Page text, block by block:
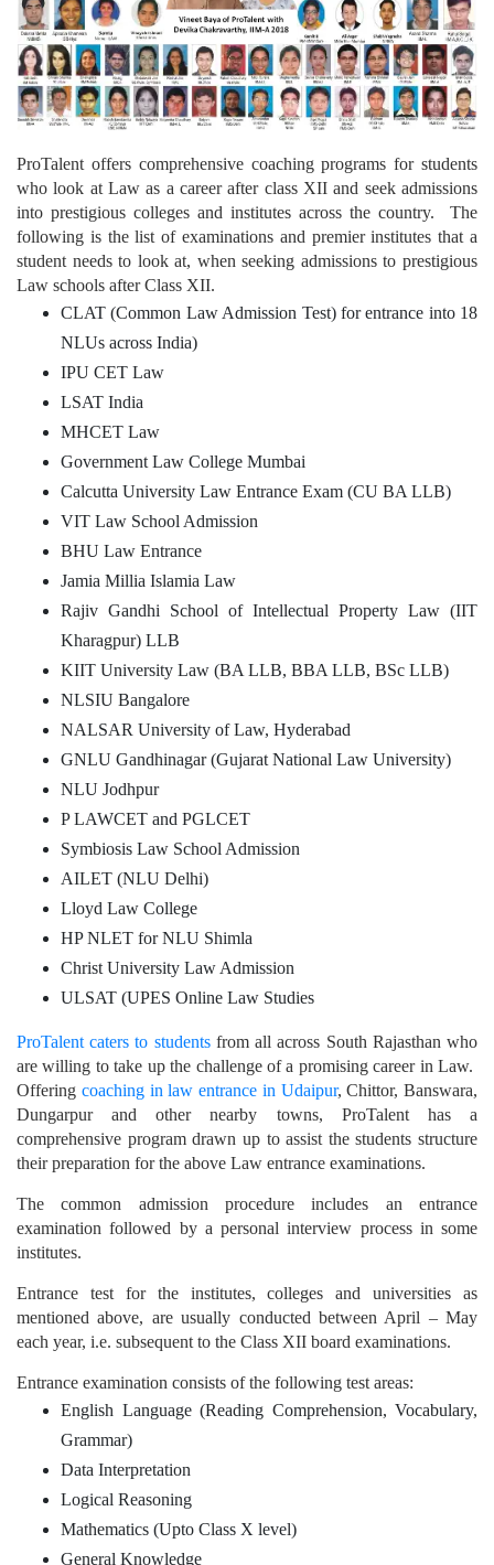
ProTalent offers comprehensive coaching programs for students
who look at Law as a career after class XII and seek admissions
into prestigious colleges and institutes across the country. The
following is the list of examinations and premier institutes that a
student needs to look at, when seeking admissions to prestigious
Law schools after Class XII.
CLAT (Common Law Admission Test) for entrance into 18
NLUs across India)
IPU CET Law
LSAT India
MHCET Law
Government Law College Mumbai
Calcutta University Law Entrance Exam (CU BA LLB)
VIT Law School Admission
BHU Law Entrance
Jamia Millia Islamia Law
Rajiv Gandhi School of Intellectual Property Law (IIT
Kharagpur) LLB
KIIT University Law (BA LLB, BBA LLB, BSc LLB)
NLSIU Bangalore
NALSAR University of Law, Hyderabad
GNLU Gandhinagar (Gujarat National Law University)
NLU Jodhpur
P LAWCET and PGLCET
Symbiosis Law School Admission
AILET (NLU Delhi)
Lloyd Law College
HP NLET for NLU Shimla
Christ University Law Admission
ULSAT (UPES Online Law Studies
ProTalent caters to studentsfrom all across South Rajasthan who
are willing to take up the challenge of a promising career in Law.
Offering coaching in law entrance in Udaipur, Chittor, Banswara,
Dungarpur and other nearby towns, ProTalent has a
comprehensive program drawn up to assist the students structure
their preparation for the above Law entrance examinations.
The common admission procedure includes an entrance
examination followed by a personal interview process in some
institutes.
Entrance test for the institutes, colleges and universities as
mentioned above, are usually conducted between April – May
each year, i.e. subsequent to the Class XII board examinations.
Entrance examination consists of the following test areas:
English Language (Reading Comprehension, Vocabulary,
Grammar)
Data Interpretation
Logical Reasoning
Mathematics (Upto Class X level)
General Knowledge